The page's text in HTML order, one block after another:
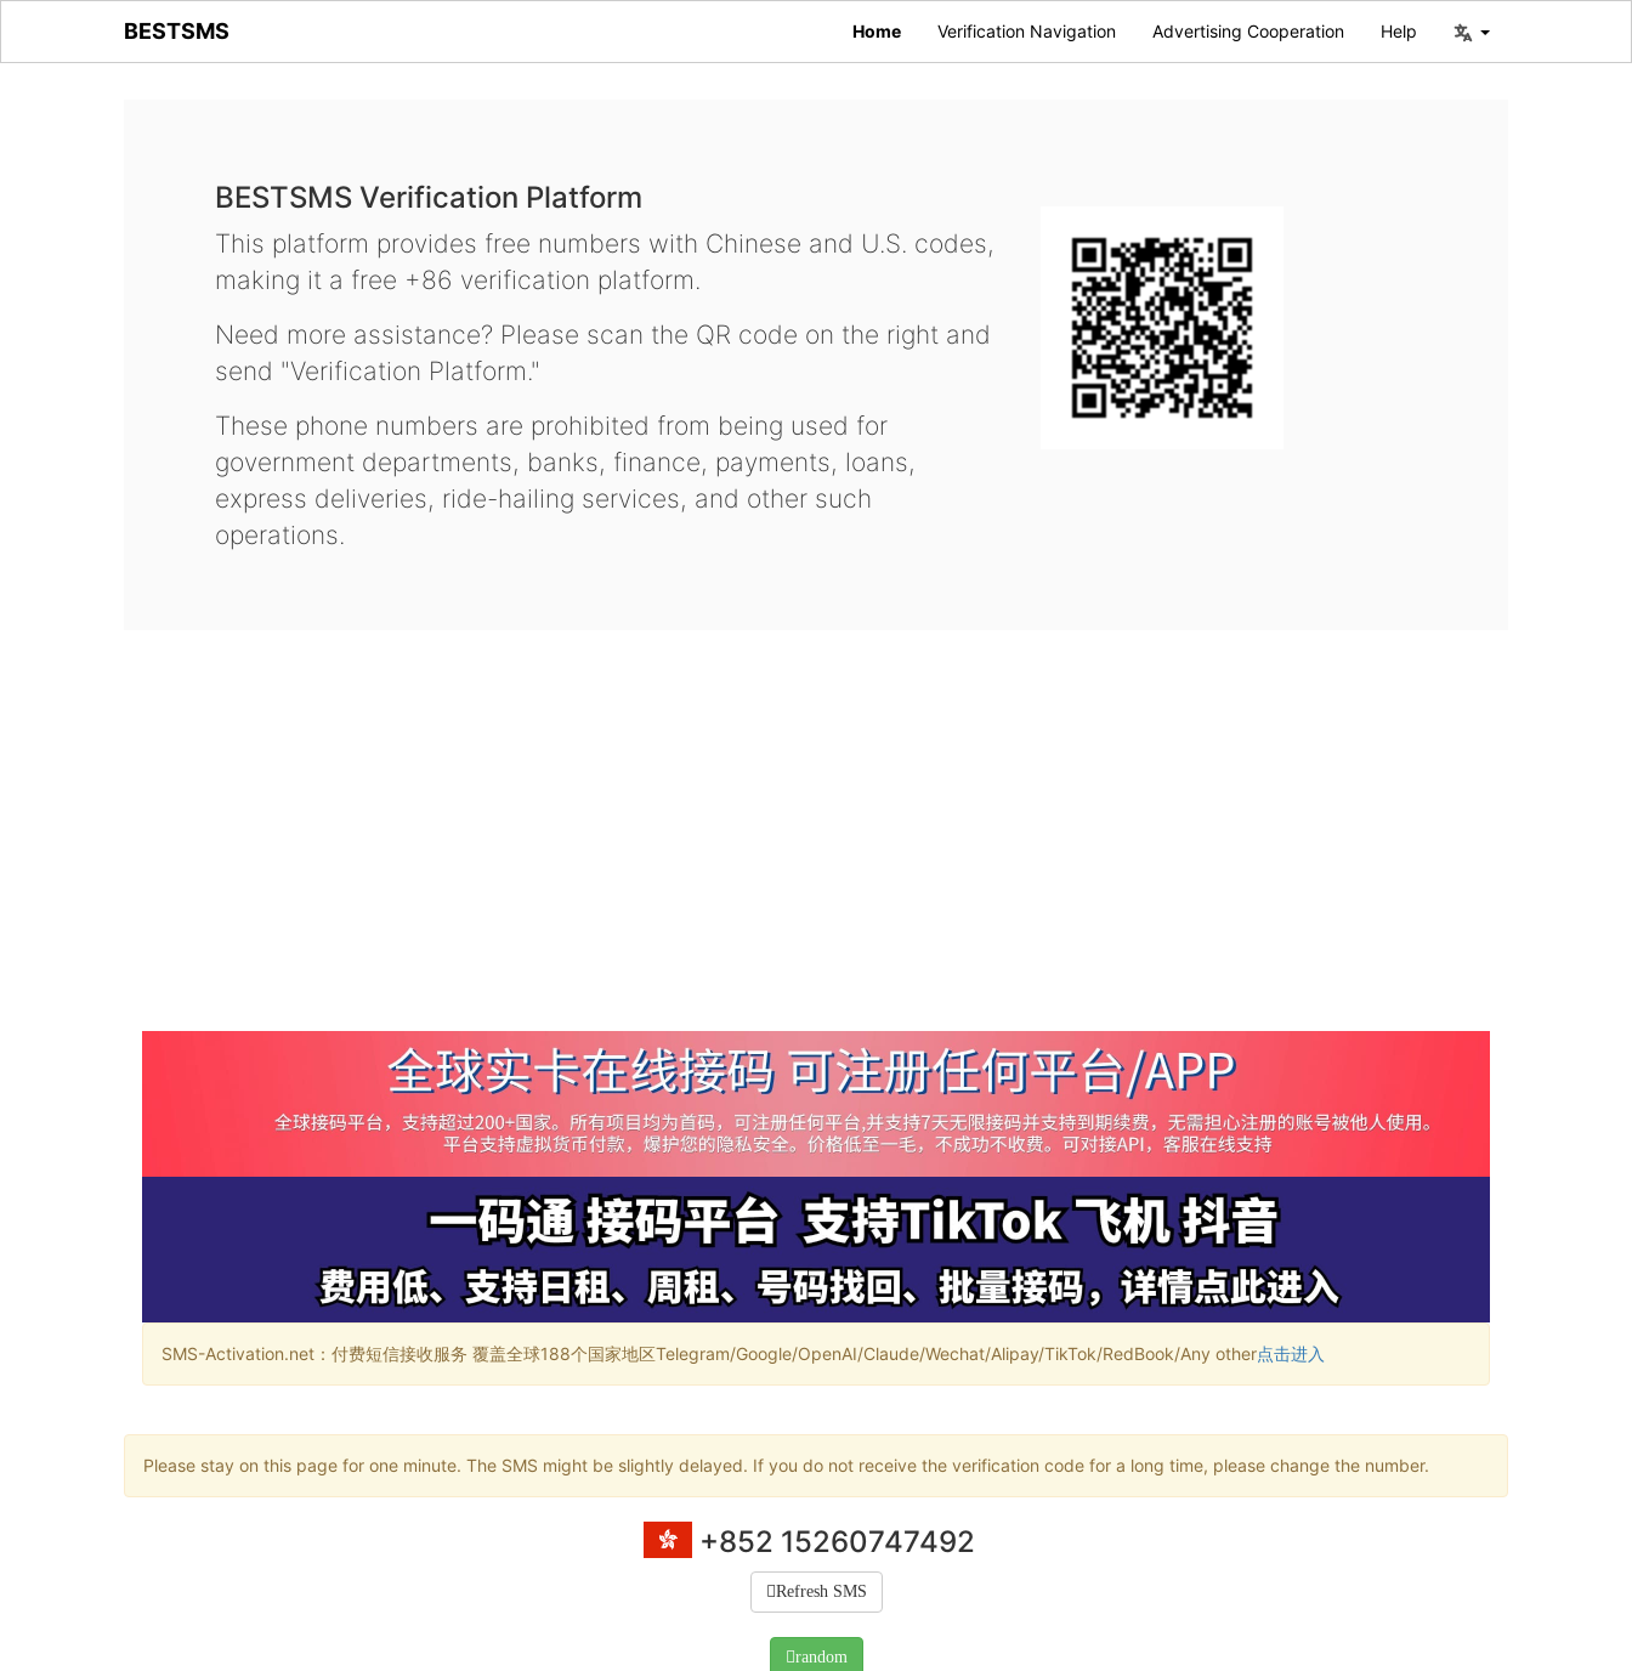
BESTSMS Home Verification Navigation Advertising Cooperation Help
BESTSMS Verification Platform
This platform provides free numbers with Chinese and U.S. codes,
making it a free +86 verification platform.
Need more assistance? Please scan the QR code on the right and
send "Verification Platform."
These phone numbers are prohibited from being used for
government departments, banks, finance, payments, loans,
express deliveries, ride-hailing services, and other such
operations.
SMS-Activation.net：付费短信接收服务 覆盖全球188个国家地区Telegram/Google/OpenAI/Claude/Wechat/Alipay/TikTok/RedBook/Any other点击进入
Please stay on this page for one minute. The SMS might be slightly delayed. If you do not receive the verification code for a long time, please change the number.
+852 15260747492
Refresh SMS
random